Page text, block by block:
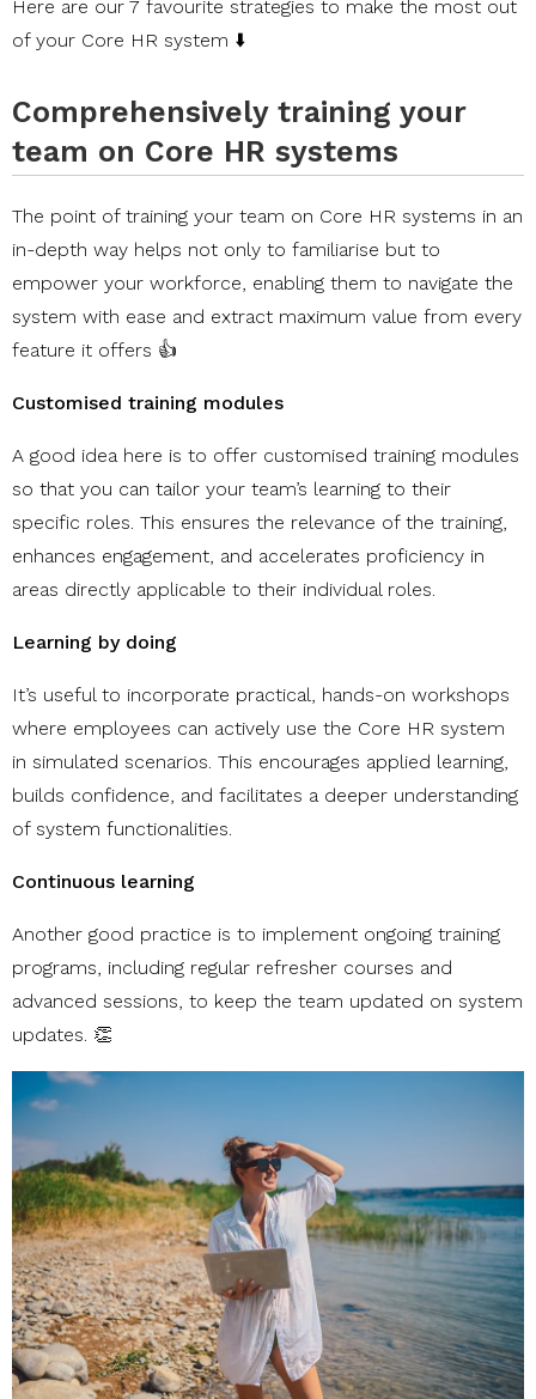
Here are our 7 favourite strategies to make the most out
of your Core HR system ⬇️
Comprehensively training your
team on Core HR systems
The point of training your team on Core HR systems in an
in-depth way helps not only to familiarise but to
empower your workforce, enabling them to navigate the
system with ease and extract maximum value from every
feature it offers 👍
Customised training modules
A good idea here is to offer customised training modules
so that you can tailor your team’s learning to their
specific roles. This ensures the relevance of the training,
enhances engagement, and accelerates proficiency in
areas directly applicable to their individual roles.
Learning by doing
It’s useful to incorporate practical, hands-on workshops
where employees can actively use the Core HR system
in simulated scenarios. This encourages applied learning,
builds confidence, and facilitates a deeper understanding
of system functionalities.
Continuous learning
Another good practice is to implement ongoing training
programs, including regular refresher courses and
advanced sessions, to keep the team updated on system
updates. 👏